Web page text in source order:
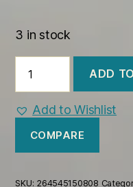
3 in stock
Worden
(CG-
18)
War
Ship
ADD
Add to Wishlist
COMPARE
SKU: 264545150808